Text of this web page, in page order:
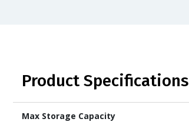
Product Specifications
Max Storage Capacity